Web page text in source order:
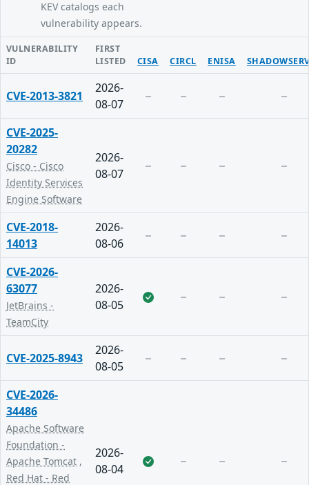
KEV catalogs each
vulnerability appears.
VULNERABILITY
ID
FIRST
LISTED
CISA CIRCL ENISA
CVE-2013-3821
2026-
08-07
CVE-2025-
20282
Cisco - Cisco
Identity Services
Engine Software
2026-
08-07
CVE-2018-
14013
2026-
08-06
CVE-2026-
63077
JetBrains -
TeamCity
2026-
08-05
CVE-2025-8943
2026-
08-05
CVE-2026-
34486
Apache Software
Foundation -
Apache Tomcat ,
Red Hat - Red
2026-
08-04